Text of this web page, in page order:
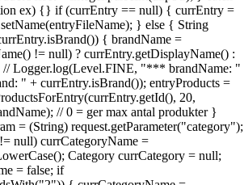
ex) {} if (currEntry == null) { currEntry =
} else { String
{ brandName =
!= null) ? currEntry.getDisplayName() :
// Logger.log(Level.FINE, "*** brandName: "
" + currEntry.isBrand()); entryProducts =
20,
// 0 = ger max antal produkter }
= (String) request.getParameter("category");
null) currCategoryName =
Category currCategory = null;
= false; if